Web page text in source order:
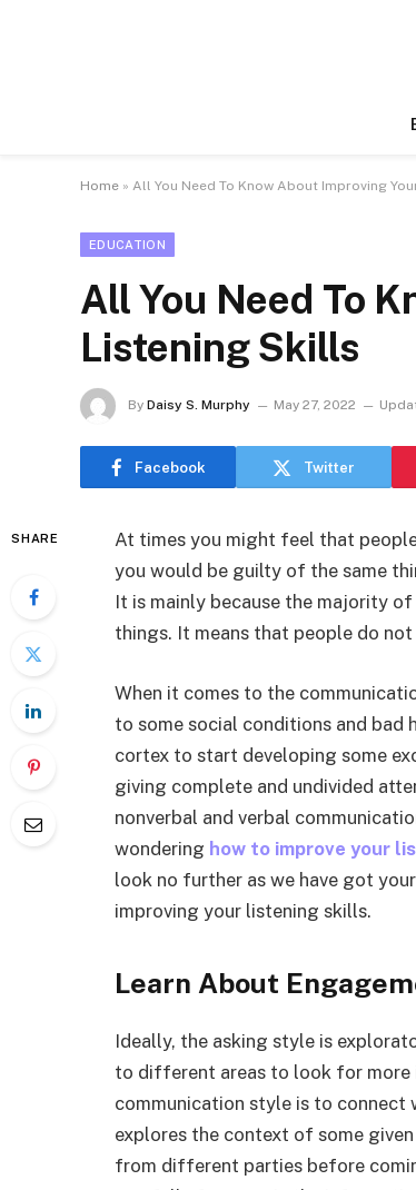
Home » All You Need To Know About Improving
EDUCATION
All You Need To
Listening Skills
By Daisy S. Murphy May 27, 2022
Facebook Twitter
SHARE
At times you might feel that
you would be guilty of the same
It is mainly because the majority
things. It means that people do
When it comes to the
to some social conditions and
cortex to start developing some
giving complete and undivided
nonverbal and verbal
wondering how to improve your
look no further as we have got
improving your listening skills.
Learn About
Ideally, the asking style is
to different areas to look for more
communication style is to connect
explores the context of some
from different parties before